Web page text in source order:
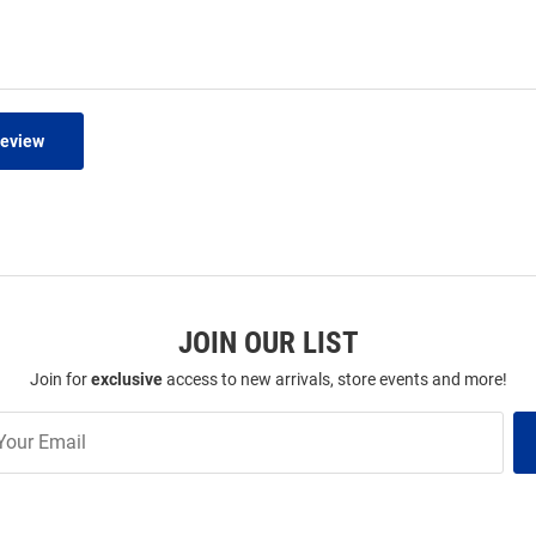
JOIN OUR LIST
Join forexclusiveaccess to new arrivals, store events and more!